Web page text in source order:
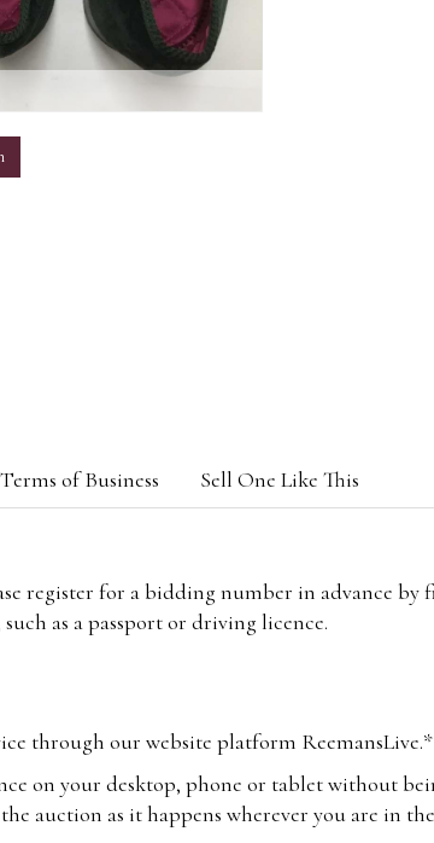
Terms of Business Sell One Like This
register for a bidding number in advance
as a passport or driving licence.
through our website platform ReemansLive.*
on your desktop, phone or tablet without
auction as it happens wherever you are in